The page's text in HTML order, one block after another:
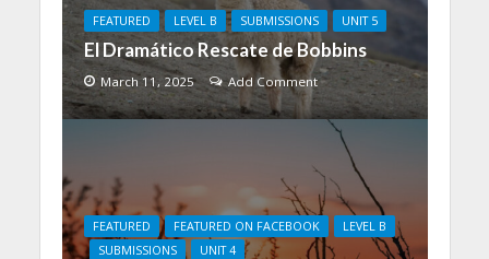
FEATURED LEVEL B SUBMISSIONS UNIT 5
El Dramático Rescate de Bobbins
March 11, 2025 Add Comment
FEATURED FEATURED ON FACEBOOK
LEVEL B
SUBMISSIONS
UNIT 4